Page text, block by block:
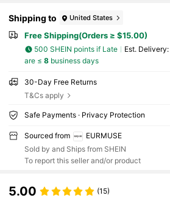
Shipping to United States
Free Shipping(Orders ≥ $15.00)
500 SHEIN points if Late ​Est. Delivery:
are ≤ 8business days
30-Day Free Returns
T&Cs apply
Safe Payments · Privacy Protection
Sourced from
EURMUSE
Sold by and Ships from SHEIN
To report this seller and/or product
5.00 (15)